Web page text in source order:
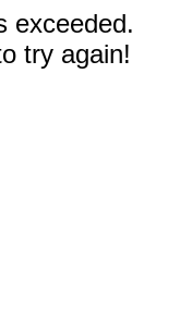
exceeded.
try again!